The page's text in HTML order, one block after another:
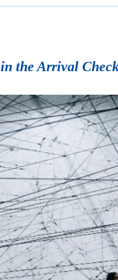
the Arrival